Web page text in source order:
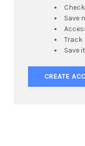
Save
Track
Save
CREATE